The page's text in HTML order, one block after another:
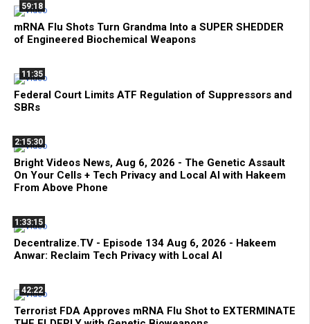
59:18
mRNA Flu Shots Turn Grandma Into a SUPER SHEDDER
of Engineered Biochemical Weapons
11:35
Federal Court Limits ATF Regulation of Suppressors and
SBRs
2:15:30
Bright Videos News, Aug 6, 2026 - The Genetic Assault
On Your Cells + Tech Privacy and Local AI with Hakeem
From Above Phone
1:33:15
Decentralize.TV - Episode 134 Aug 6, 2026 - Hakeem
Anwar: Reclaim Tech Privacy with Local AI
42:22
Terrorist FDA Approves mRNA Flu Shot to EXTERMINATE